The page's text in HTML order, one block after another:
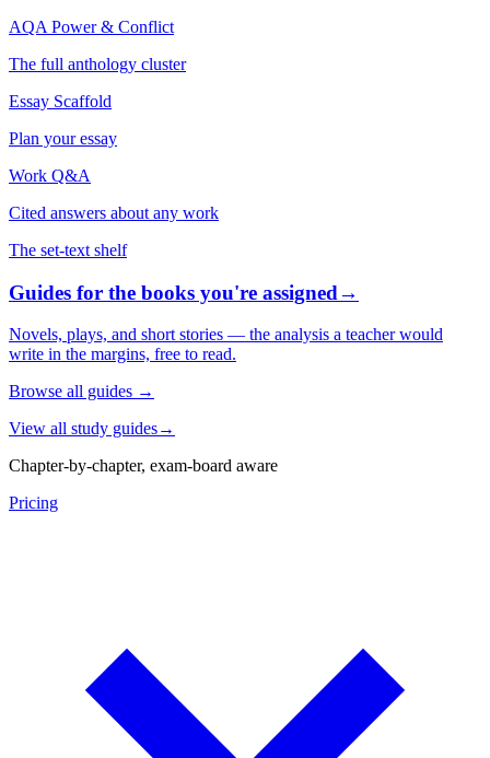
AQA Power & Conflict
The full anthology cluster
Essay Scaffold
Plan your essay
Work Q&A
Cited answers about any work
The set-text shelf
Guides for the books you're assigned→
Novels, plays, and short stories — the analysis a teacher would
write in the margins, free to read.
Browse all guides →
View all study guides→
Chapter-by-chapter, exam-board aware
Pricing